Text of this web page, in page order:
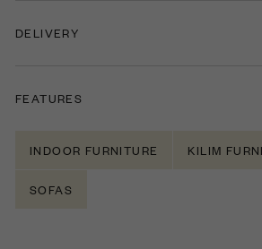
DELIVERY
FEATURES
INDOOR FURNITURE KILIM
SOFAS